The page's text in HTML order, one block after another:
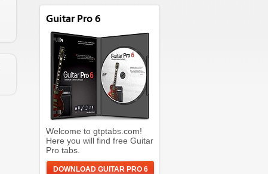
Guitar Pro 6
Welcome to gtptabs.com!
Here you will find free Guitar
Pro tabs.
DOWNLOAD GUITAR PRO 6